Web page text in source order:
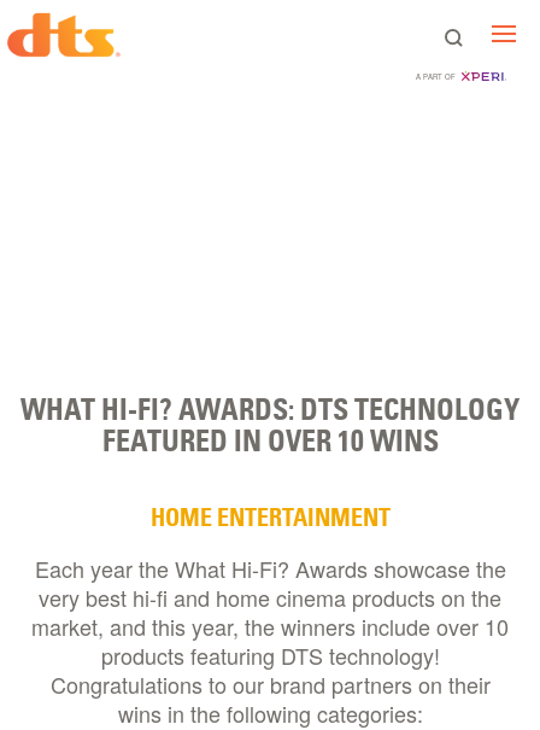
A PART OF
WHAT HI-FI? AWARDS: DTS TECHNOLOGY
FEATURED IN OVER 10 WINS
HOME ENTERTAINMENT
Each year the What Hi-Fi? Awards showcase the
very best hi-fi and home cinema products on the
market, and this year, the winners include over 10
products featuring DTS technology!
Congratulations to our brand partners on their
wins in the following categories: